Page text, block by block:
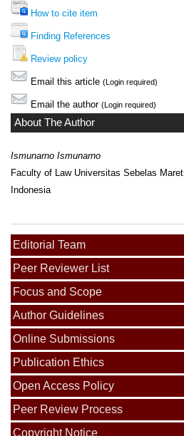
How to cite item
Finding References
Review policy
Email this article (Login required)
Email the author (Login required)
About The Author
Ismunarno Ismunarno
Faculty of Law Universitas Sebelas Maret
Indonesia
Editorial Team
Peer Reviewer List
Focus and Scope
Author Guidelines
Online Submissions
Publication Ethics
Open Access Policy
Peer Review Process
Copyright Notice